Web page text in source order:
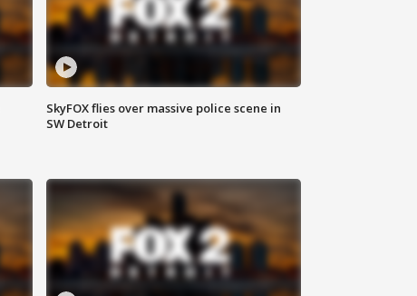
SkyFOX flies over massive police scene in
SW Detroit